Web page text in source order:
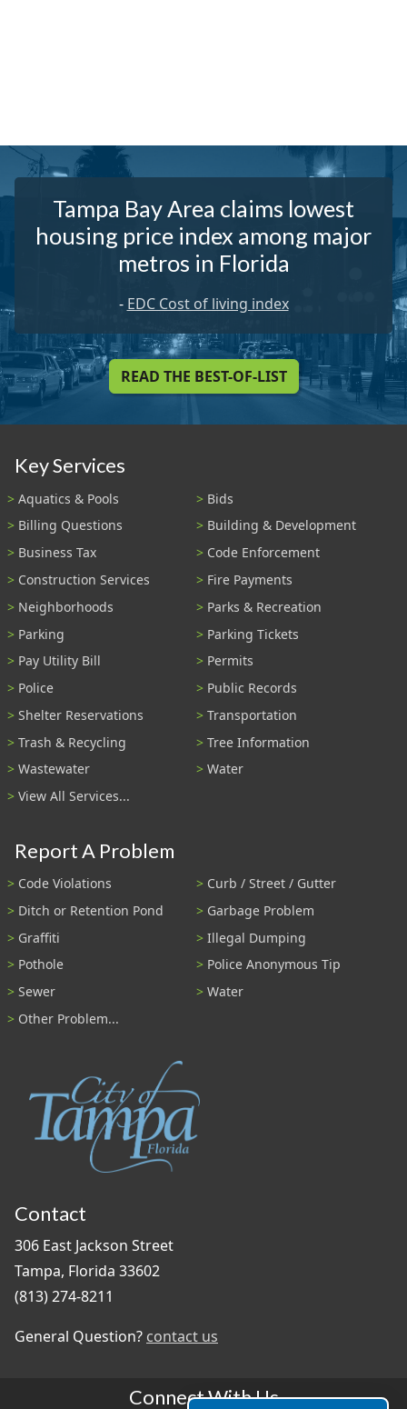
Tampa Bay Area claims lowest
housing price index among major
metros in Florida
- EDC Cost of living index
READ THE BEST-OF-LIST
Key Services
Aquatics & Pools
Bids
Billing Questions
Building & Development
Business Tax
Code Enforcement
Construction Services
Fire Payments
Neighborhoods
Parks & Recreation
Parking
Parking Tickets
Pay Utility Bill
Permits
Police
Public Records
Shelter Reservations
Transportation
Trash & Recycling
Tree Information
Wastewater
Water
View All Services...
Report A Problem
Code Violations
Curb / Street / Gutter
Ditch or Retention Pond
Garbage Problem
Graffiti
Illegal Dumping
Pothole
Police Anonymous Tip
Sewer
Water
Other Problem...
Contact
306 East Jackson Street
Tampa, Florida 33602
(813) 274-8211
General Question? contact us
Connect With Us